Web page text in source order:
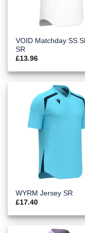
VOID Matchday SS
SR
£13.96
WYRM Jersey SR
£17.40